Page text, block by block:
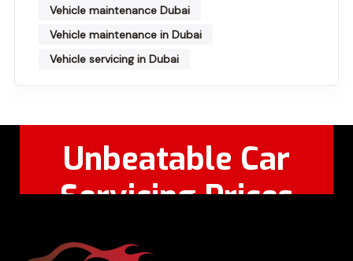
Vehicle maintenance Dubai
Vehicle maintenance in Dubai
Vehicle servicing in Dubai
Unbeatable Car
Servicing Prices
WhatsApp: